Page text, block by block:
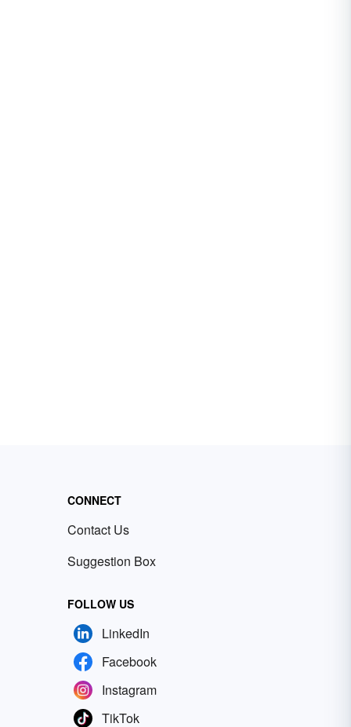
CONNECT
Contact Us
Suggestion Box
FOLLOW US
LinkedIn
Facebook
Instagram
TikTok